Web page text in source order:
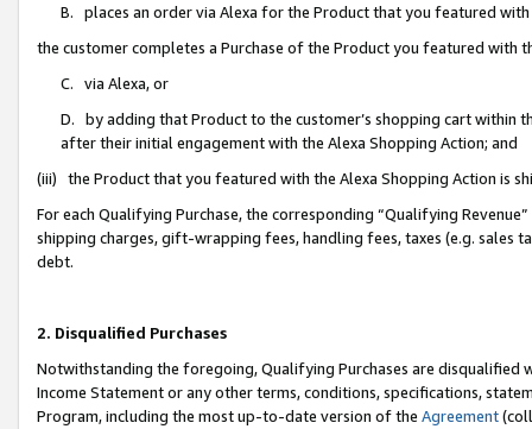
B. places an order via Alexa for the Product that you featured with
the customer completes a Purchase of the Product you featured with
C. via Alexa, or
D. by adding that Product to the customer’s shopping cart within
after their initial engagement with the Alexa Shopping Action; and
(iii) the Product that you featured with the Alexa Shopping Action is
For each Qualifying Purchase, the corresponding “Qualifying
shipping charges, gift-wrapping fees, handling fees, taxes (e.g. sales
debt.
2. Disqualified Purchases
Notwithstanding the foregoing, Qualifying Purchases are disqualified
Income Statement or any other terms, conditions, specifications,
Program, including the most up-to-date version of the Agreement